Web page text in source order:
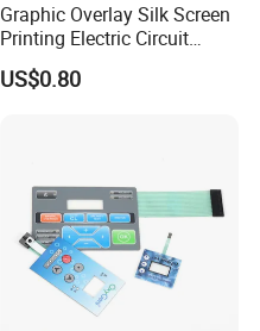
Graphic Overlay Silk Screen
Printing Electric Circuit
Control Membrane Switch
US$0.80